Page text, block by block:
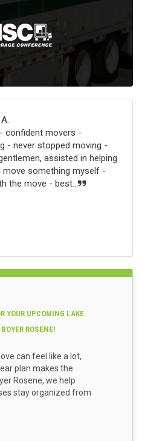
confident movers -
- never stopped moving -
assisted in helping
move something myself -
the move - best...
YOUR UPCOMING LAKE
ROSENE!
can feel like a lot,
plan makes the
Rosene, we help
stay organized from